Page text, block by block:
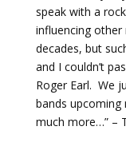
speak with a
influencing
decades, but
and I couldn’t
Roger Earl. We
bands upcoming
much more…” –